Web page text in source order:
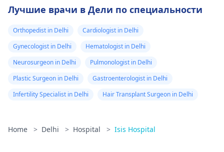
Лучшие врачи в Дели по специальности
Orthopedist in Delhi
Cardiologist in Delhi
Gynecologist in Delhi
Hematologist in Delhi
Neurosurgeon in Delhi
Pulmonologist in Delhi
Plastic Surgeon in Delhi
Gastroenterologist in Delhi
Infertility Specialist in Delhi
Hair Transplant Surgeon in Delhi
Home > Delhi > Hospital > Isis Hospital